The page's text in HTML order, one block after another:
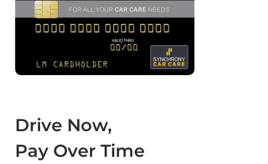
Drive Now,
Pay Over Time